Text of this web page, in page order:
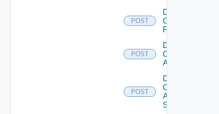
POST
Disable
Checkpoint
Firewall
POST
Disable
Cisco
ACI
POST
Disable
Cisco
ASRXR
Switch